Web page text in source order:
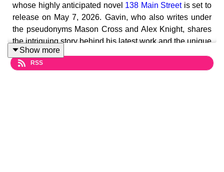
whose highly anticipated novel 138 Main Streetis set to
release on May 7, 2026. Gavin, who also writes under
the pseudonyms Mason Cross and Alex Knight, shares
the intriguing story behind his latest work and the unique
challenges of writing under multiple identities.
Show more
RSS